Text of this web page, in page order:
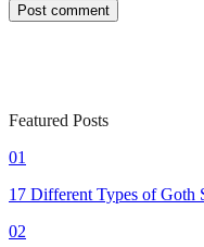
Featured Posts
01
17 Different Types of Goth
02